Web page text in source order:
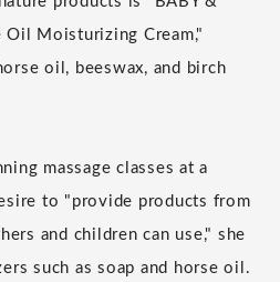
Oil Moisturizing Cream,"
oil, beeswax, and birch
massage classes at a
to "provide products from
and children can use," she
such as soap and horse oil.